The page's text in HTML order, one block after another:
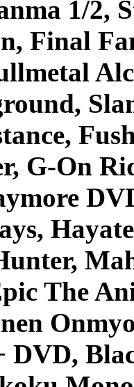
1/2,
Final
G-On
The
DVD,